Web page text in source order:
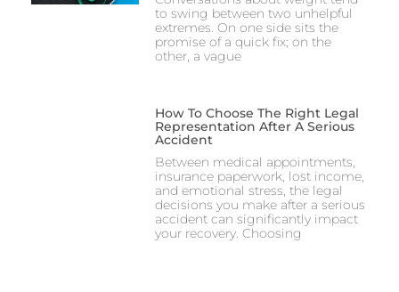
to swing between two unhelpful
extremes. On one side sits the
promise of a quick fix; on the
other, a vague
How To Choose The Right Legal
Representation After A Serious
Accident
Between medical appointments,
insurance paperwork, lost income,
and emotional stress, the legal
decisions you make after a serious
accident can significantly impact
your recovery. Choosing